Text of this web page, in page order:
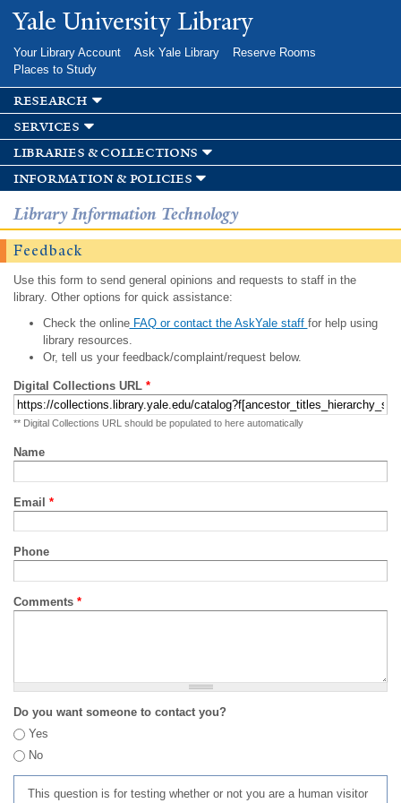
Skip to
main
Yale University Library
Your Library Account Ask Yale Library
Reserve Rooms
Places to Study
research
services
libraries & collections
information & policies
Library Information Technology
Feedback
Use this form to send general opinions and requests to staff in the
library. Other options for quick assistance:
Check the onlineFAQ or contact the AskYale staff for help using
library resources.
Or, tell us your feedback/complaint/request below.
Digital Collections URL *
** Digital Collections URL should be populated to here automatically
Name
Email *
Phone
Comments *
Do you want someone to contact you?
Yes
No
This question is for testing whether or not you are a human visitor